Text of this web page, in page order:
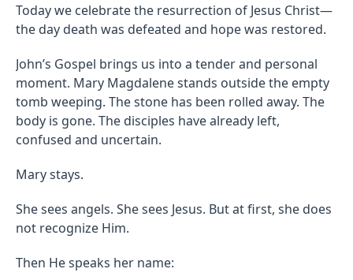
Today we celebrate the resurrection of Jesus Christ—
the day death was defeated and hope was restored.
John’s Gospel brings us into a tender and personal
moment. Mary Magdalene stands outside the empty
tomb weeping. The stone has been rolled away. The
body is gone. The disciples have already left,
confused and uncertain.
Mary stays.
She sees angels. She sees Jesus. But at first, she does
not recognize Him.
Then He speaks her name: